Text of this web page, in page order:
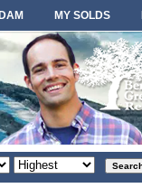
MY SOLDS
Sort
order